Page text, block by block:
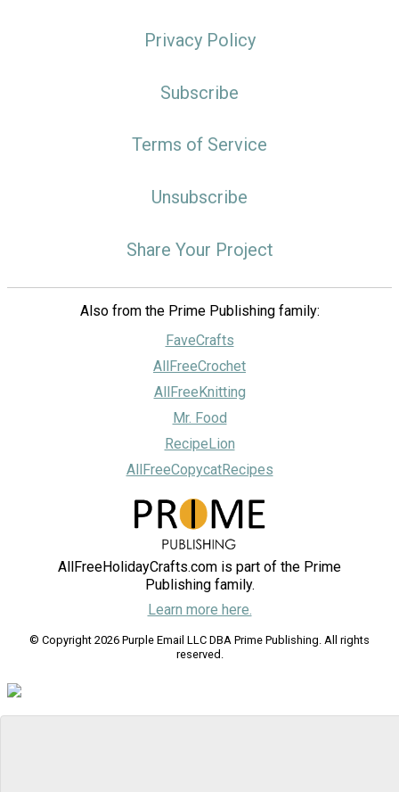
Privacy Policy
Subscribe
Terms of Service
Unsubscribe
Share Your Project
Also from the Prime Publishing family:
FaveCrafts
AllFreeCrochet
AllFreeKnitting
Mr. Food
RecipeLion
AllFreeCopycatRecipes
AllFreeHolidayCrafts.com is part of the Prime
Publishing family.
Learn more here.
© Copyright 2026 Purple Email LLC DBA Prime Publishing. All rights
reserved.